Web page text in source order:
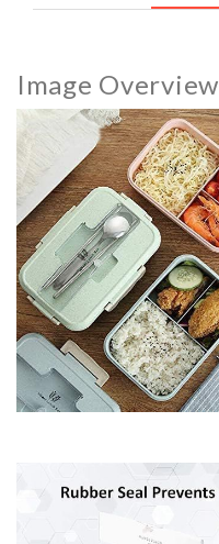
Image Overview